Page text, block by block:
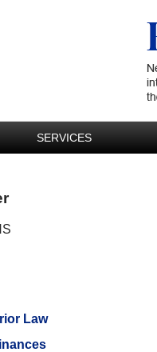
SERVICES
Law